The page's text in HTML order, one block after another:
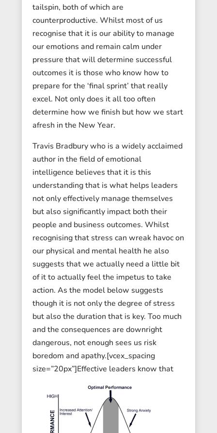
tailspin, both of which are
counterproductive. Whilst most of us
recognise that it is our ability to manage
our emotions and remain calm under
pressure that will determine successful
outcomes it is those who know how to
prepare for the ‘final sprint’ that really
excel. Not only does it all too often
determine how we finish but how we start
afresh in the New Year.
Travis Bradbury who is a widely acclaimed
author in the field of emotional
intelligence believes that it is this
understanding that is what helps leaders
not only effectively manage themselves
but also significantly impact both their
people and business outcomes. Whilst
recognising that stress can wreak havoc on
our physical and mental health he also
suggests that we actually need a little bit
of it to actually feel the impetus to take
action. As the model below suggests
though it is not only the degree of stress
but also the duration that is key. Too much
and the consequences are downright
dangerous, not enough sees us risk
boredom and apathy.[vcex_spacing
size=”20px”]Effective leaders know that